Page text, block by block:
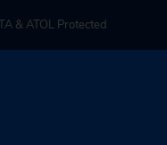
& ATOL Protected